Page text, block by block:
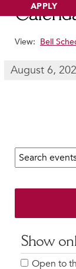
APPLY
HER
Beyond
Faculty &
Inclusive
Faith &
Clubs &
View: Bell
August 6,
Search calendar:
Show
Open to